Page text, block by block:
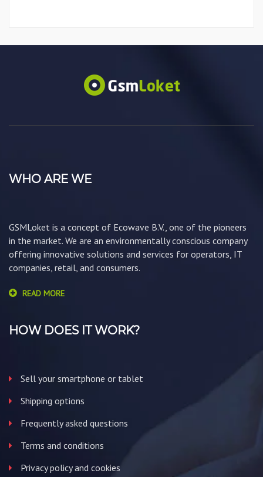
WHO ARE WE
GSMLoket is a concept of Ecowave B.V., one of the pioneers
in the market. We are an environmentally conscious company
offering innovative solutions and services for operators, IT
companies, retail, and consumers.
READ MORE
HOW DOES IT WORK?
Sell your smartphone or tablet
Shipping options
Frequently asked questions
Terms and conditions
Privacy policy and cookies